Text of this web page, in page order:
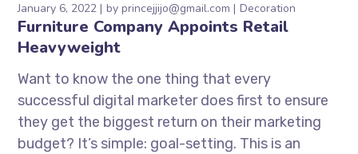
January 6, 2022 byprincejjijo@gmail.com Decoration
Furniture Company Appoints Retail
Heavyweight
Want to know the one thing that every
successful digital marketer does first to ensure
they get the biggest return on their marketing
budget? It’s simple: goal-setting. This is an